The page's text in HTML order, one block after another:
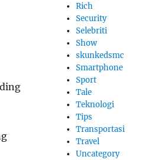
Rich
Security
Selebriti
Show
skunkedsmc
Smartphone
Sport
Tale
Teknologi
Tips
Transportasi
Travel
Uncategory